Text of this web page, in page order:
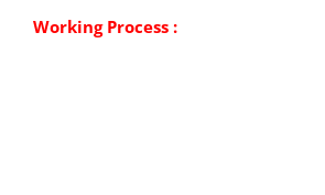
Working Process :